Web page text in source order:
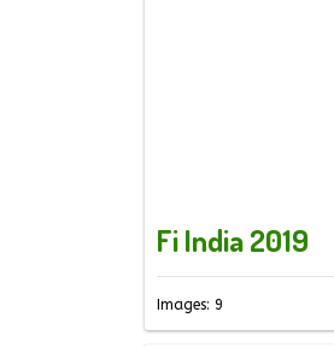
Fi India 2019
Images: 9